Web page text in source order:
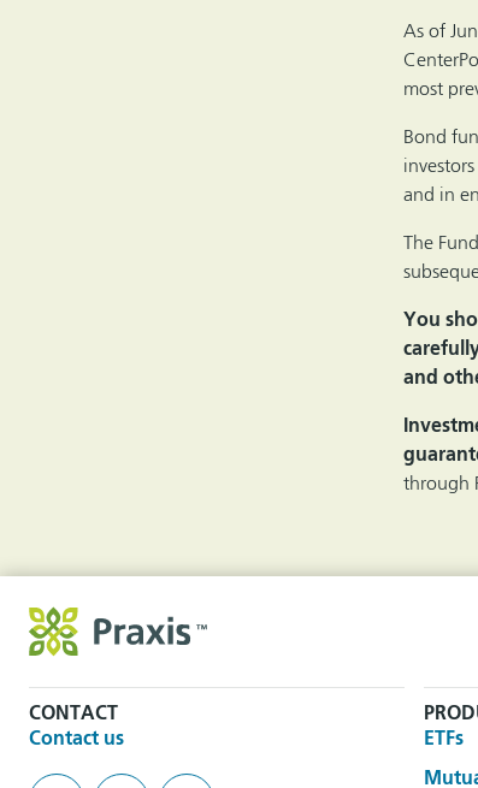
As of
most
Bond
and in
The
You
and
through
CONTACT
Contact us
ETFs